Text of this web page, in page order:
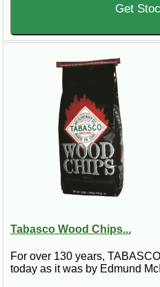
Get
Tabasco Wood Chips...
For over 130 years,
today as it was by Edmund